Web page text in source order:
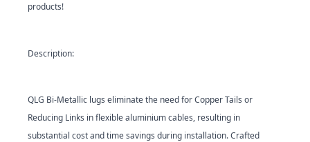
products!
Description:
QLG Bi-Metallic lugs eliminate the need for Copper Tails or
Reducing Links in flexible aluminium cables, resulting in
substantial cost and time savings during installation. Crafted